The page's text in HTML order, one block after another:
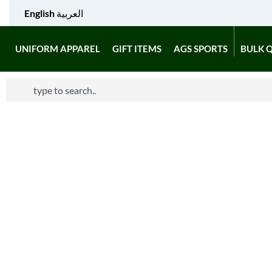
English العربية
UNIFORM APPAREL GIFT ITEMS AGS SPORTS BULK